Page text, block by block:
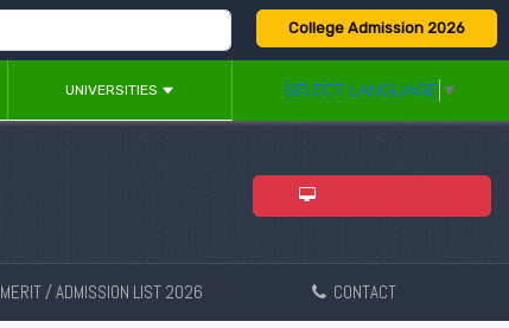
College Admission 2026
UNIVERSITIES SELECT LANGUAGE ▼
MERIT / ADMISSION LIST 2026 CONTACT